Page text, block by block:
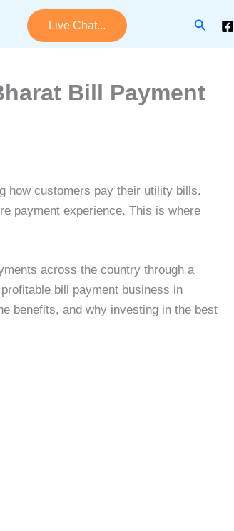
Live Chat... Search
Bill Payment
how customers pay their utility bills.
payment experience. This is where
across the country through a
bill payment business in
benefits, and why investing in the best